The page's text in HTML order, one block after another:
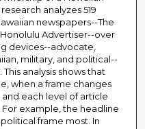
analyzes 519
newspapers--The
Advertiser--over
devices--advocate,
military, and political--
analysis shows that
when a frame changes
each level of article
example, the headline
frame most. In